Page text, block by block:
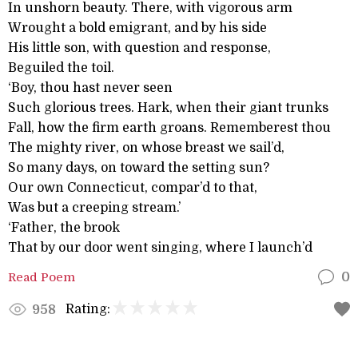
In unshorn beauty. There, with vigorous arm
Wrought a bold emigrant, and by his side
His little son, with question and response,
Beguiled the toil.
‘Boy, thou hast never seen
Such glorious trees. Hark, when their giant trunks
Fall, how the firm earth groans. Rememberest thou
The mighty river, on whose breast we sail’d,
So many days, on toward the setting sun?
Our own Connecticut, compar’d to that,
Was but a creeping stream.’
‘Father, the brook
That by our door went singing, where I launch’d
Read Poem 0
958 Rating: